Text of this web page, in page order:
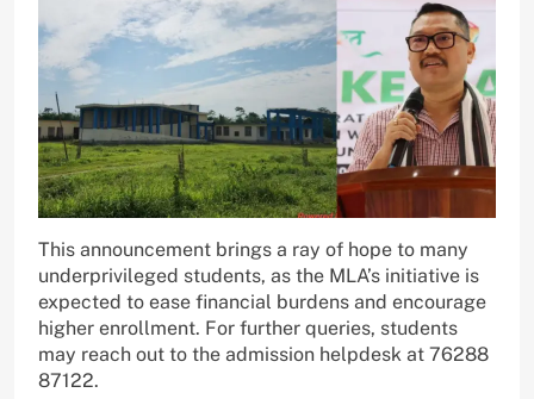
This announcement brings a ray of hope to many
underprivileged students, as the MLA’s initiative is
expected to ease financial burdens and encourage
higher enrollment. For further queries, students
may reach out to the admission helpdesk at 76288
87122.